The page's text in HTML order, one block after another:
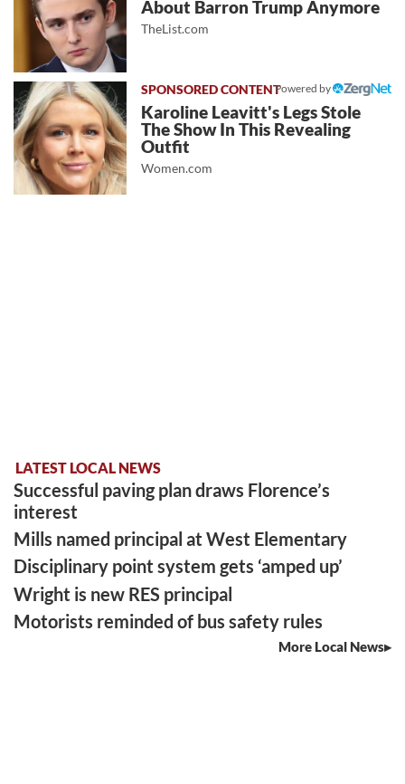
About Barron Trump Anymore
TheList.com
Powered by
Karoline Leavitt's Legs Stole
The Show In This Revealing
Outfit
Women.com
LATEST LOCAL NEWS
Successful paving plan draws Florence’s
interest
Mills named principal at West Elementary
Disciplinary point system gets ‘amped up’
Wright is new RES principal
Motorists reminded of bus safety rules
More Local News